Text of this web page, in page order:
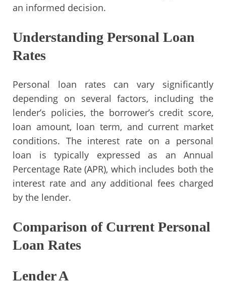
an informed decision.
Understanding Personal Loan
Rates
Personal loan rates can vary significantly
depending on several factors, including the
lender’s policies, the borrower’s credit score,
loan amount, loan term, and current market
conditions. The interest rate on a personal
loan is typically expressed as an Annual
Percentage Rate (APR), which includes both the
interest rate and any additional fees charged
by the lender.
Comparison of Current Personal
Loan Rates
Lender A